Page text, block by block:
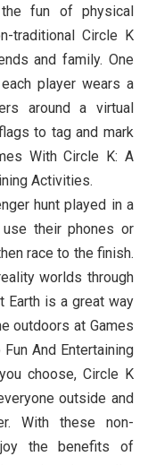
fun of physical
traditional Circle K
and family. One
player wears a
around a virtual
to tag and mark
With Circle K: A
Activities.
hunt played in a
their phones or
race to the finish.
worlds through
Earth is a great way
outdoors at Games
And Entertaining
choose, Circle K
outside and
With these non-
the benefits of